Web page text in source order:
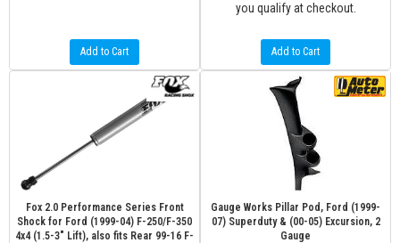
Add to Cart
you qualify at checkout.
Add to Cart
Fox 2.0 Performance Series Front
Shock for Ford (1999-04) F-250/F-350
4x4 (1.5-3" Lift), also fits Rear 99-16 F-
Gauge Works Pillar Pod, Ford (1999-
07) Superduty & (00-05) Excursion, 2
Gauge